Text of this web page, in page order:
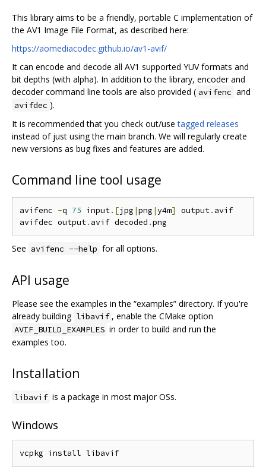
This library aims to be a friendly, portable C implementation of
the AV1 Image File Format, as described here:
https://aomediacodec.github.io/av1-avif/
It can encode and decode all AV1 supported YUV formats and
bit depths (with alpha). In addition to the library, encoder and
decoder command line tools are also provided ( avifenc and
avifdec ).
It is recommended that you check out/usetagged releases
instead of just using the main branch. We will regularly create
new versions as bug fixes and features are added.
Command line tool usage
avifenc -q 75 input.[jpg |png |y4m] output. avif
avifdec output. avif decoded .
See avifenc --help for all options.
API usage
Please see the examples in the “examples” directory. If you're
already building libavif , enable the CMake option
AVIF_BUILD_EXAMPLES in order to build and run the
examples too.
Installation
libavif is a package in most major OSs.
Windows